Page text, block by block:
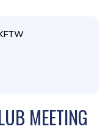
MEETING